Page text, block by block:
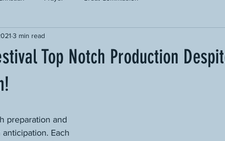
Top Notch Production
3 min read
preparation and
Each